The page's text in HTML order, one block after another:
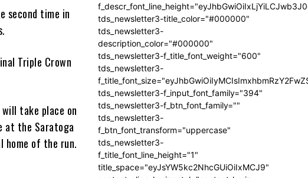
second time in
Triple Crown
take place on
at the Saratoga
home of the run.
tds_newsletter3-title_color="#000000"
tds_newsletter3-
description_color="#000000"
tds_newsletter3-f_title_font_weight="600"
tds_newsletter3-
tds_newsletter3-f_input_font_family="394"
tds_newsletter3-f_btn_font_family=""
tds_newsletter3-
f_btn_font_transform="uppercase"
tds_newsletter3-
f_title_font_line_height="1"
title_space="eyJsYW5kc2NhcGUiOiIxMCJ9"